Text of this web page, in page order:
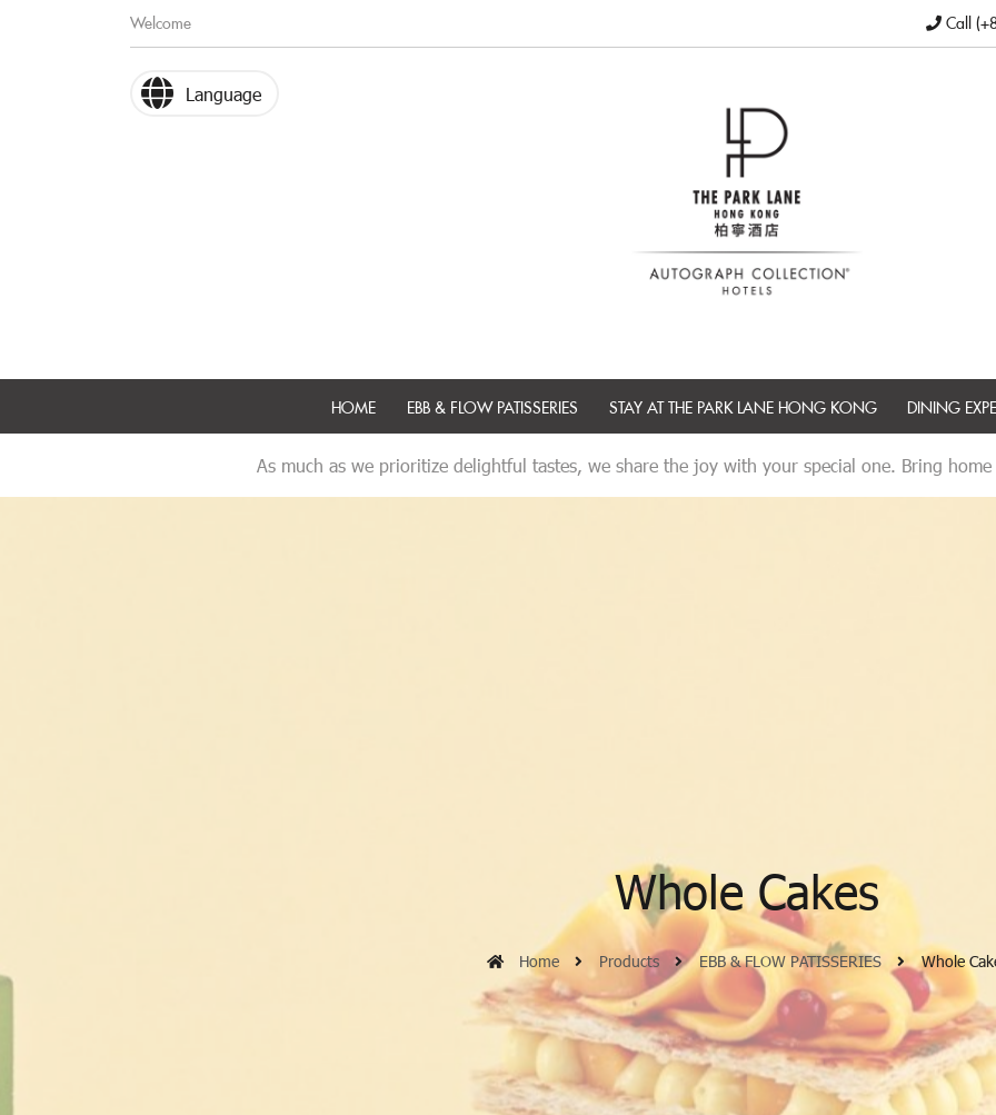
Welcome Call
Language
HOME EBB & FLOW PATISSERIES STAY AT THE PARK LANE HONG KONG DINING
As much as we prioritize delightful tastes, we share the joy with your special one. Bring
Whole Cakes
Home Products EBB & FLOW PATISSERIES Whole